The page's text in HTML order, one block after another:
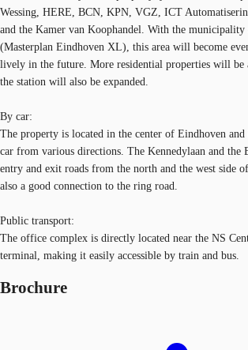
Wessing, HERE, BCN, KPN, VGZ, ICT
and the Kamer van Koophandel. With the
(Masterplan Eindhoven XL), this area will become
lively in the future. More residential properties will be
the station will also be expanded.
By car:
The property is located in the center of Eindhoven and
car from various directions. The Kennedylaan and the
entry and exit roads from the north and the west side
also a good connection to the ring road.
Public transport:
The office complex is directly located near the NS
terminal, making it easily accessible by train and bus.
Brochure